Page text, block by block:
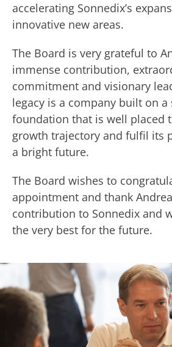
accelerating Sonnedix’s
innovative new areas.
The Board is very grateful to
immense contribution,
commitment and visionary
legacy is a company built on a
foundation that is well placed
growth trajectory and fulfil its
a bright future.
The Board wishes to
appointment and thank
contribution to Sonnedix and
the very best for the future.